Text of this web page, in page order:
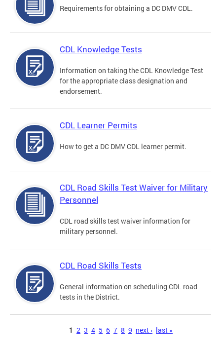
Requirements for obtaining a DC DMV CDL.
CDL Knowledge Tests
Information on taking the CDL Knowledge Test
for the appropriate class designation and
endorsement.
CDL Learner Permits
How to get a DC DMV CDL learner permit.
CDL Road Skills Test Waiver for Military
Personnel
CDL road skills test waiver information for
military personnel.
CDL Road Skills Tests
General information on scheduling CDL road
tests in the District.
1 2 3 4 5 6 7 8 9 next › last »